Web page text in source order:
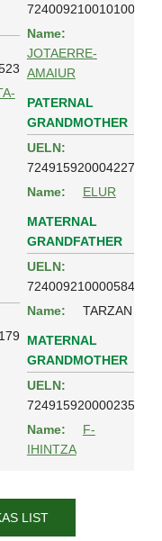
724009210010100
Name:
JOTAERRE-
AMAIUR
PATERNAL
GRANDMOTHER
UELN:
724915920004227
Name:
ELUR
MATERNAL
GRANDFATHER
UELN:
724009210000584
Name:
TARZAN
MATERNAL
GRANDMOTHER
UELN:
724915920000235
Name:
F-
IHINTZA
LIST